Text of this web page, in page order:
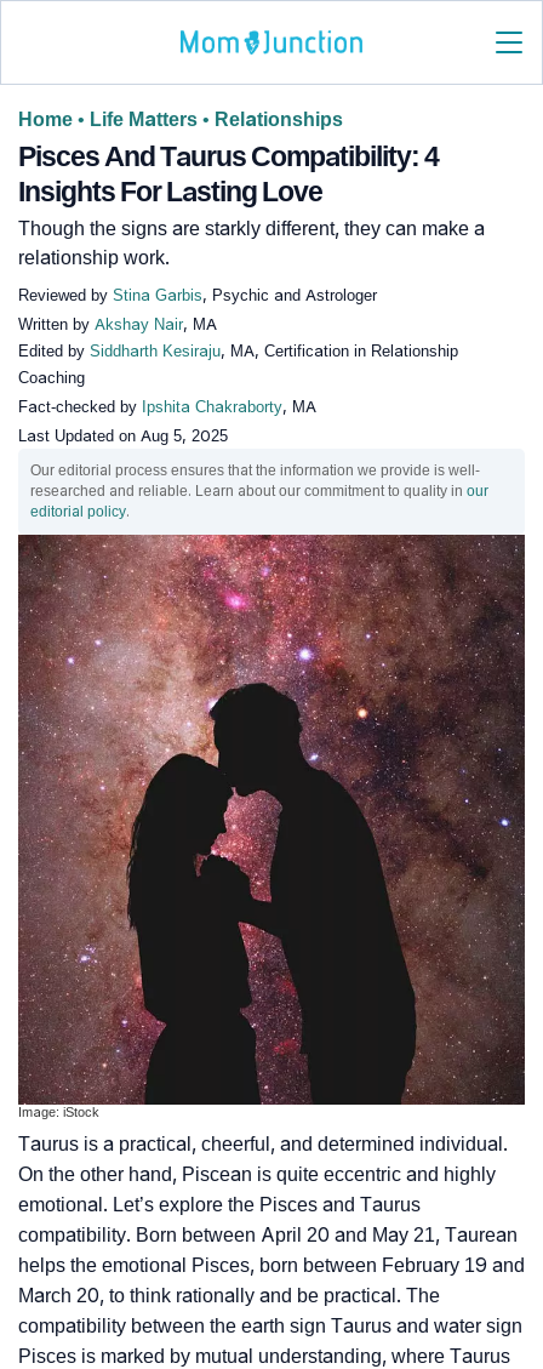
Home • Life Matters • Relationships
Pisces And Taurus Compatibility: 4
Insights For Lasting Love
Though the signs are starkly different, they can make a
relationship work.
Reviewed by Stina Garbis, Psychic and Astrologer
Written by Akshay Nair, MA
Edited by Siddharth Kesiraju, MA, Certification in Relationship
Coaching
Fact-checked by Ipshita Chakraborty, MA
Last Updated on Aug 5, 2025
Our editorial process ensures that the information we provide is well-
researched and reliable. Learn about our commitment to quality in our
editorial policy.
Image: iStock
Taurus is a practical, cheerful, and determined individual.
On the other hand, Piscean is quite eccentric and highly
emotional. Let’s explore the Pisces and Taurus
compatibility. Born between April 20 and May 21, Taurean
helps the emotional Pisces, born between February 19 and
March 20, to think rationally and be practical. The
compatibility between the earth sign Taurus and water sign
Pisces is marked by mutual understanding, where Taurus